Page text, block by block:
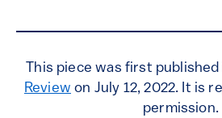
This piece was first published
Review on July 12, 2022. It is
permission.